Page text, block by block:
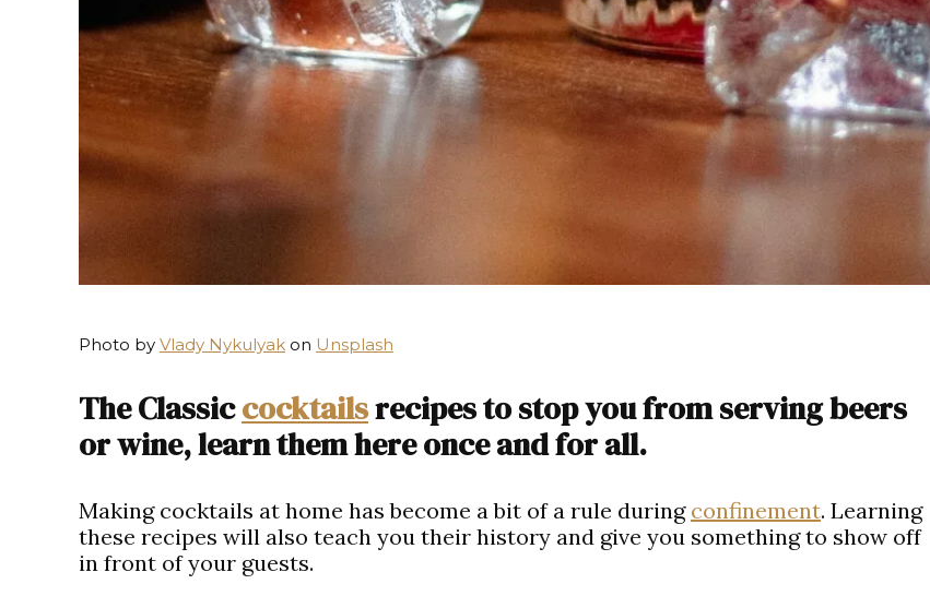
Photo by Vlady Nykulyak on Unsplash
The Classiccocktailsrecipes to stop you from serving beers
or wine, learn them here once and for all.
Making cocktails at home has become a bit of a rule during confinement. Learning
these recipes will also teach you their history and give you something to show off
in front of your guests.